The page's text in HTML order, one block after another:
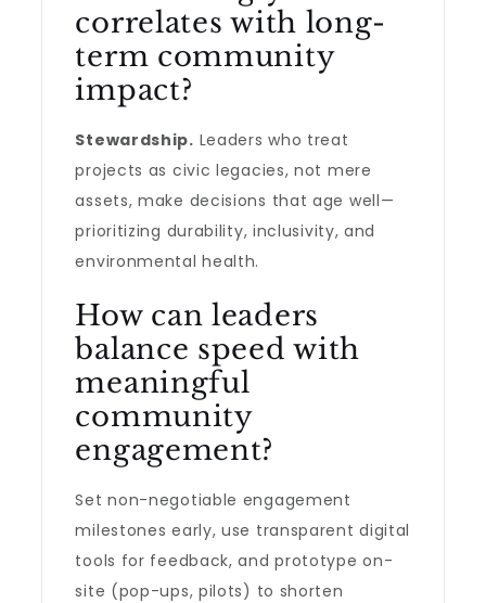
correlates with long-
term community
impact?
Stewardship. Leaders who treat
projects as civic legacies, not mere
assets, make decisions that age well—
prioritizing durability, inclusivity, and
environmental health.
How can leaders
balance speed with
meaningful
community
engagement?
Set non-negotiable engagement
milestones early, use transparent digital
tools for feedback, and prototype on-
site (pop-ups, pilots) to shorten